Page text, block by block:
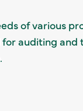
of various
auditing and